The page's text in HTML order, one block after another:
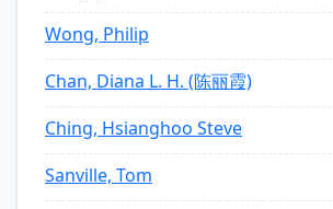
Wong, Philip
Chan, Diana L. H. (陈丽霞)
Ching, Hsianghoo Steve
Sanville, Tom